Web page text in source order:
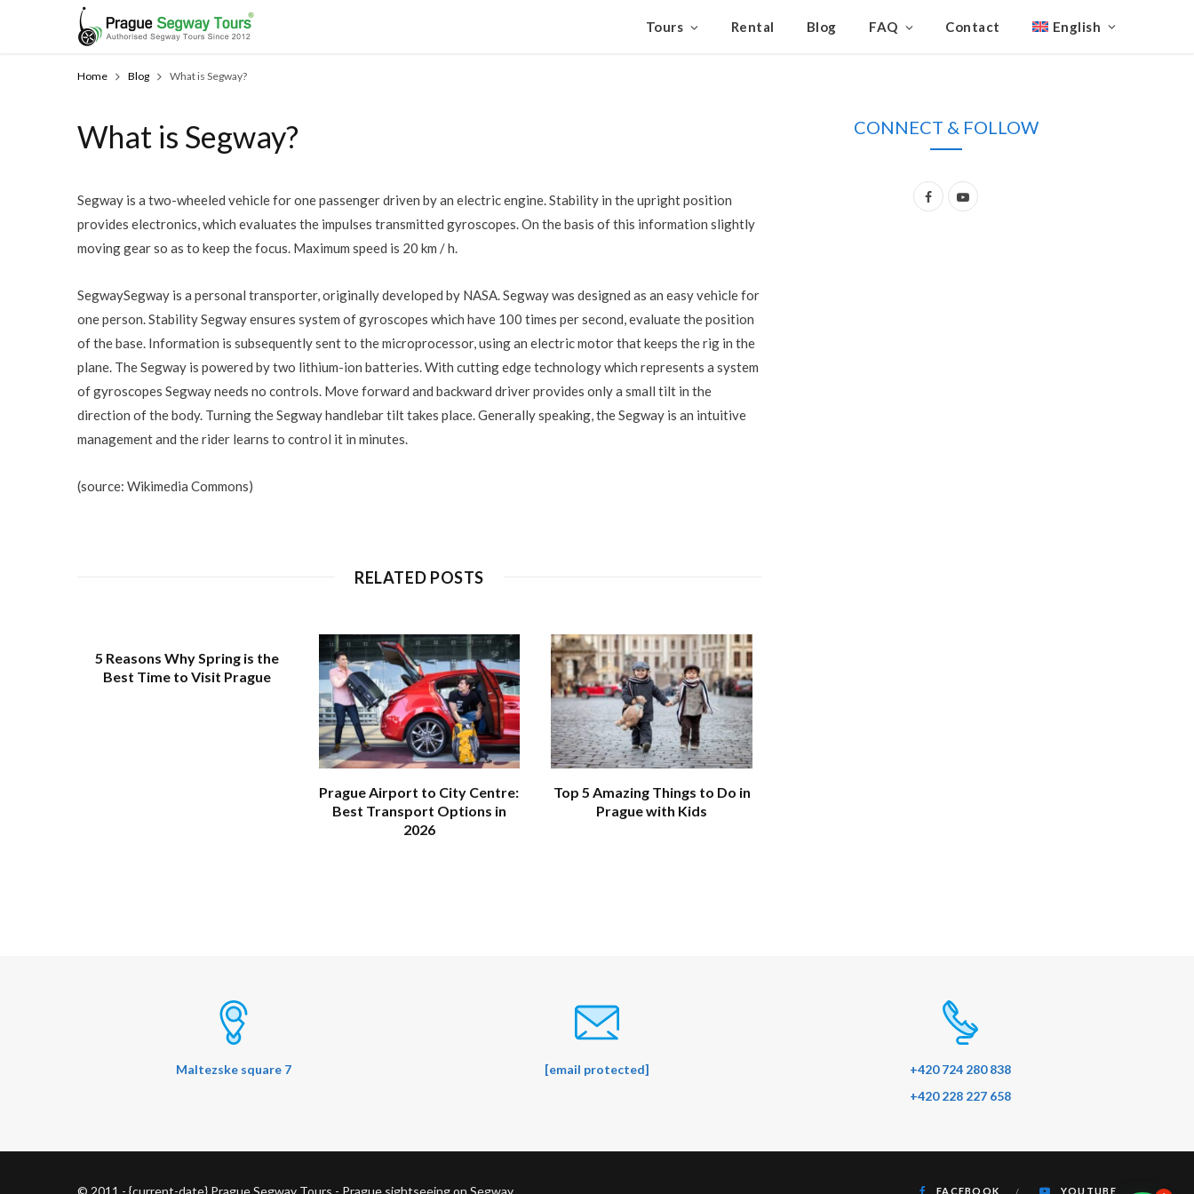
Tours Rental Blog FAQ Contact English
Home Blog What is Segway?
What is Segway?
Segway is a two-wheeled vehicle for one passenger driven by an electric engine. Stability in the upright position
provides electronics, which evaluates the impulses transmitted gyroscopes. On the basis of this information slightly
moving gear so as to keep the focus. Maximum speed is 20 km / h.
SegwaySegway is a personal transporter, originally developed by NASA. Segway was designed as an easy vehicle for
one person. Stability Segway ensures system of gyroscopes which have 100 times per second, evaluate the position
of the base. Information is subsequently sent to the microprocessor, using an electric motor that keeps the rig in the
plane. The Segway is powered by two lithium-ion batteries. With cutting edge technology which represents a system
of gyroscopes Segway needs no controls. Move forward and backward driver provides only a small tilt in the
direction of the body. Turning the Segway handlebar tilt takes place. Generally speaking, the Segway is an intuitive
management and the rider learns to control it in minutes.
(source: Wikimedia Commons)
RELATED POSTS
5 Reasons Why Spring is the
Best Time to Visit Prague
Prague Airport to City Centre:
Best Transport Options in
2026
Top 5 Amazing Things to Do in
Prague with Kids
CONNECT & FOLLOW
F
Y
Maltezske square 7 [email protected]
+420 724 280 838
+420 228 227 658
© 2011 - {current-date} Prague Segway Tours - Prague sightseeing on Segway FACEBOOK YOUTUBE